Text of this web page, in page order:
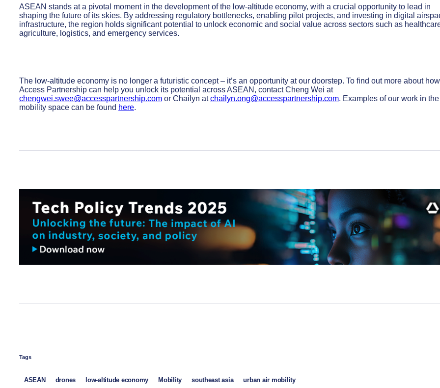
ASEAN stands at a pivotal moment in the development of the low-altitude economy, with a crucial opportunity to lead in
shaping the future of its skies. By addressing regulatory bottlenecks, enabling pilot projects, and investing in digital
infrastructure, the region holds significant potential to unlock economic and social value across sectors such as
agriculture, logistics, and emergency services.
The low-altitude economy is no longer a futuristic concept – it’s an opportunity at our doorstep. To find out more about how
Access Partnership can help you unlock its potential across ASEAN, contact Cheng Wei at
chengwei.swee@accesspartnership.com or Chailyn atchailyn.ong@accesspartnership.com. Examples of our work in the
mobility space can be found here.
Tags
ASEAN drones low-altitude economy Mobility southeast asia urban air mobility